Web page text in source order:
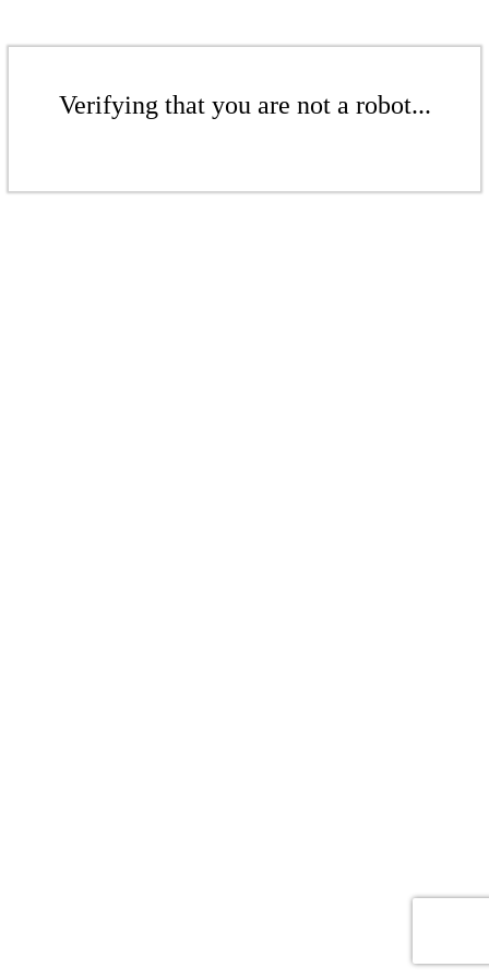
Verifying that you are not a robot...